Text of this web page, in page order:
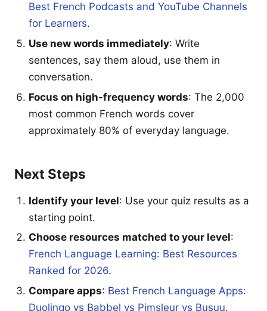
Best French Podcasts and YouTube Channels
for Learners.
Use new words immediately: Write
sentences, say them aloud, use them in
conversation.
Focus on high-frequency words: The 2,000
most common French words cover
approximately 80% of everyday language.
Next Steps
Identify your level: Use your quiz results as a
starting point.
Choose resources matched to your level:
French Language Learning: Best Resources
Ranked for 2026.
Compare apps: Best French Language Apps:
Duolingo vs Babbel vs Pimsleur vs Busuu.